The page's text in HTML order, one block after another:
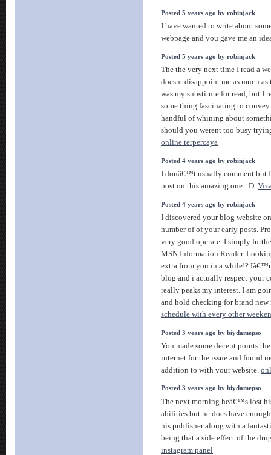
Posted 5 years ago by robinjack
I have wanted to write about
webpage and you gave me an
Posted 5 years ago by robinjack
The the very next time I read a
doesnt disappoint me as much
was my substitute for read, but I
some thing fascinating to
handful of whining about
should you werent too busy
online terpercaya
Posted 4 years ago by robinjack
I donâ€™t usually comment but
post on this amazing one : D.
Posted 4 years ago by robinjack
I discovered your blog website
number of of your early posts.
very good operate. I simply
MSN Information Reader.
extra from you in a while!?
blog and i actually respect your
really peaks my interest. I am
and hold checking for brand
schedule with every other
Posted 3 years ago by biydamepso
You made some decent points
internet for the issue and found
addition to with your website.
Posted 3 years ago by biydamepso
The next morning heâ€™s lost
abilities but he does have
his publisher along with a
being that a side effect of the
instagram panel